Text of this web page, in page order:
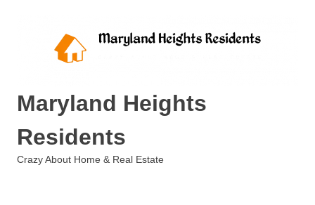
Maryland Heights
Residents
Crazy About Home & Real Estate